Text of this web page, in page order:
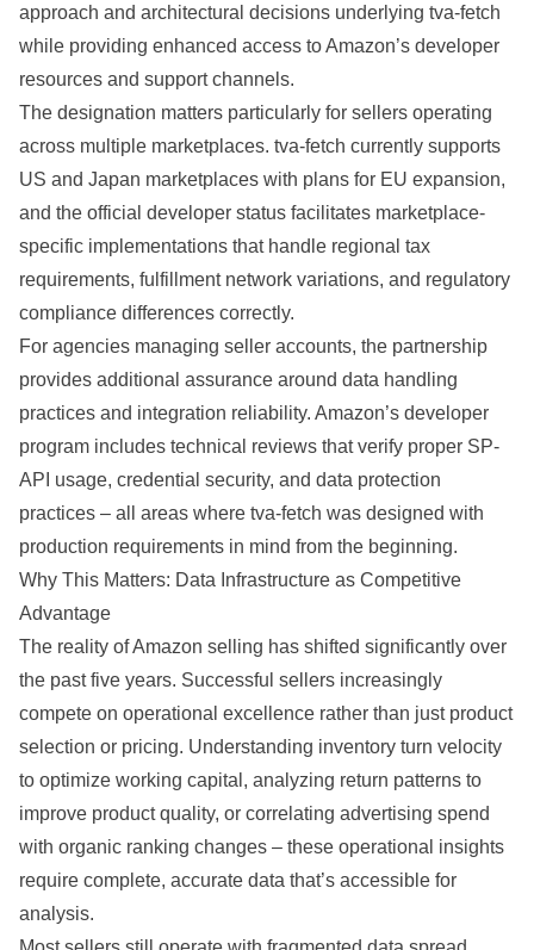
approach and architectural decisions underlying tva-fetch
while providing enhanced access to Amazon’s developer
resources and support channels.
The designation matters particularly for sellers operating
across multiple marketplaces. tva-fetch currently supports
US and Japan marketplaces with plans for EU expansion,
and the official developer status facilitates marketplace-
specific implementations that handle regional tax
requirements, fulfillment network variations, and regulatory
compliance differences correctly.
For agencies managing seller accounts, the partnership
provides additional assurance around data handling
practices and integration reliability. Amazon’s developer
program includes technical reviews that verify proper SP-
API usage, credential security, and data protection
practices – all areas where tva-fetch was designed with
production requirements in mind from the beginning.
Why This Matters: Data Infrastructure as Competitive
Advantage
The reality of Amazon selling has shifted significantly over
the past five years. Successful sellers increasingly
compete on operational excellence rather than just product
selection or pricing. Understanding inventory turn velocity
to optimize working capital, analyzing return patterns to
improve product quality, or correlating advertising spend
with organic ranking changes – these operational insights
require complete, accurate data that’s accessible for
analysis.